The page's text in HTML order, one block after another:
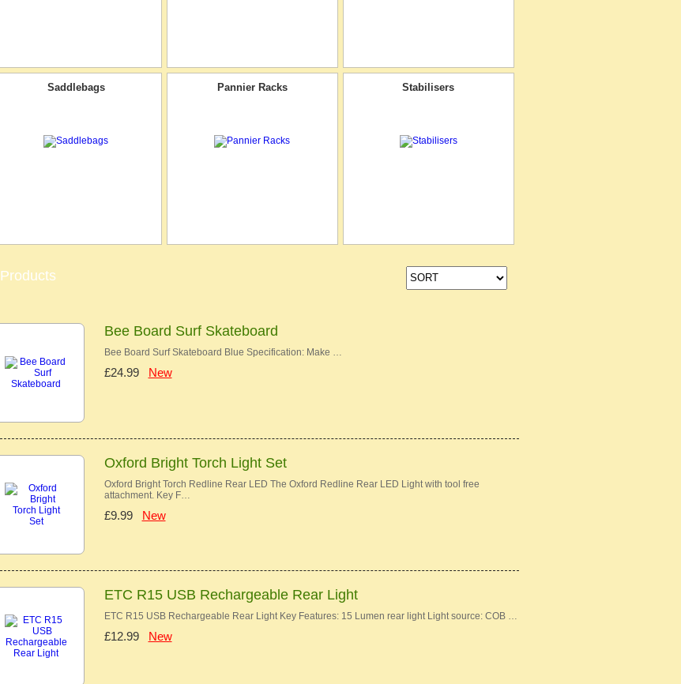
Saddlebags Pannier Racks Stabilisers
Products
Bee Board Surf Skateboard
Bee Board Surf Skateboard Blue Specification: Make …
£24.99 New
Oxford Bright Torch Light Set
Oxford Bright Torch Redline Rear LED The Oxford Redline Rear LED Light with tool free
attachment. Key F…
£9.99 New
ETC R15 USB Rechargeable Rear Light
ETC R15 USB Rechargeable Rear Light Key Features: 15 Lumen rear light Light source: COB …
£12.99 New